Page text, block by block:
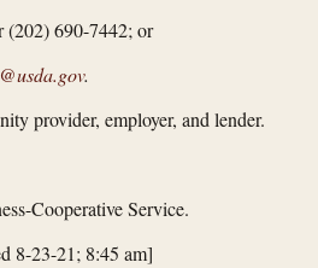
(202) 690-7442; or
.
provider, employer, and lender.
Cooperative Service.
8-23-21; 8:45 am]